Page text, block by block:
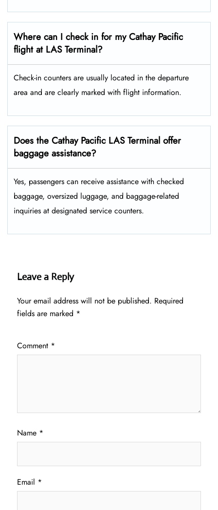
Where can I check in for my Cathay Pacific
flight at LAS Terminal?
Check-in counters are usually located in the departure
area and are clearly marked with flight information.
Does the Cathay Pacific LAS Terminal offer
baggage assistance?
Yes, passengers can receive assistance with checked
baggage, oversized luggage, and baggage-related
inquiries at designated service counters.
Leave a Reply
Your email address will not be published. Required
fields are marked *
Comment *
Name *
Email *